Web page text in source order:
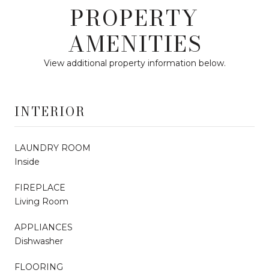
PROPERTY
AMENITIES
View additional property information below.
INTERIOR
LAUNDRY ROOM
Inside
FIREPLACE
Living Room
APPLIANCES
Dishwasher
FLOORING